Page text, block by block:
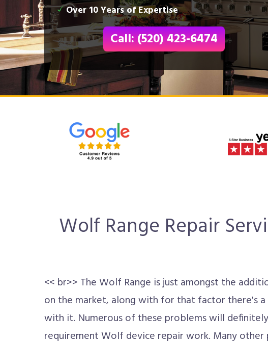
Over 10 Years of Expertise
Call: (520) 423-6474
Wolf Range Repair
<< br>> The Wolf Range is just amongst the
on the market, along with for that factor there's
with it. Numerous of these problems will
requirement Wolf device repair work. Many